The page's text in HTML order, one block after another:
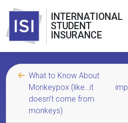
INTERNATIONAL
STUDENT
INSURANCE
What to Know About
Monkeypox (like…it
doesn’t come from
monkeys)